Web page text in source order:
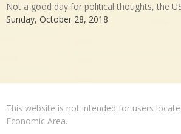
Not a good day for political thoughts, the
Sunday, October 28, 2018
This website is not intended for users
Economic Area.